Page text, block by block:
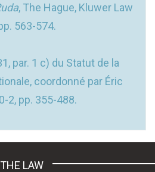
, The Hague, Kluwer Law
563-574.
par. 1 c) du Statut de la
coordonné par Éric
2, pp. 355-488.
THE LAW